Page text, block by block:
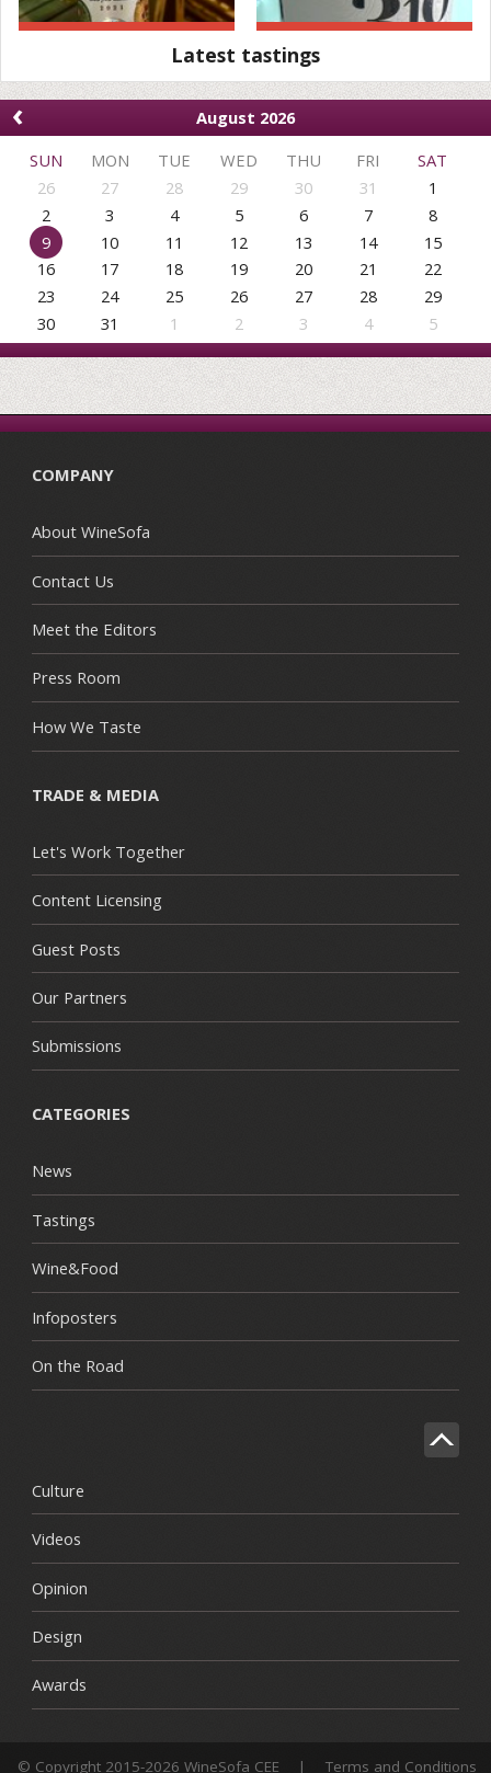
Latest tastings
‹
August 2026
SUN
MON TUE WED THU FRI
SAT
26
27 28 29 30 31
1
2
3 4 5 6 7
8
9
10 11 12 13 14
15
16
17 18 19 20 21
22
23
24 25 26 27 28
29
30
31 1 2 3 4 5
COMPANY
About WineSofa
Contact Us
Meet the Editors
Press Room
How We Taste
TRADE & MEDIA
Let's Work Together
Content Licensing
Guest Posts
Our Partners
Submissions
CATEGORIES
News
Tastings
Wine&Food
Infoposters
On the Road
Culture
Videos
Opinion
Design
Awards
© Copyright 2015-2026 WineSofa CEE | Terms and Conditions